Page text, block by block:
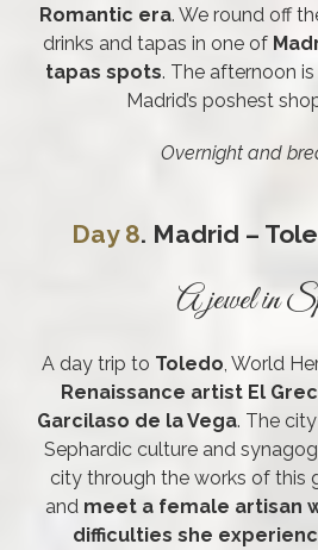
Romantic era. We round off
drinks and tapas in one of
tapas spots. The afternoon
Madrid’s poshest
Overnight and
Day 8. Madrid –
A jewel in
A day trip to Toledo, World
Renaissance artist El
Garcilaso de la Vega. The
Sephardic culture and
city through the works of this
and meet a female artisan
difficulties she